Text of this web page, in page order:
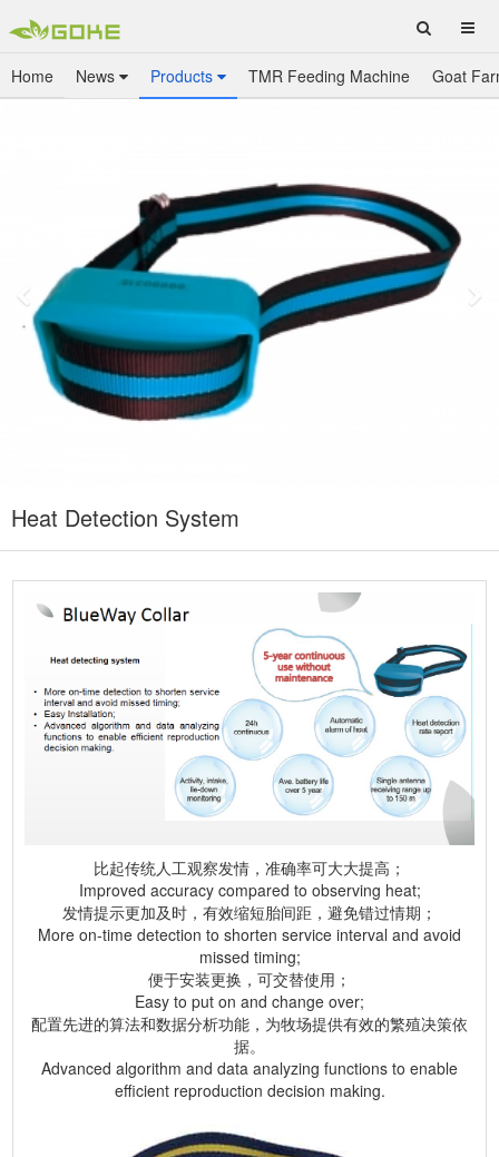
Home News Products TMR Feeding Machine Goat
Heat Detection System
比起传统人工观察发情，准确率可大大提高；
Improved accuracy compared to observing heat;
发情提示更加及时，有效缩短胎间距，避免错过情期；
More on-time detection to shorten service interval and avoid
missed timing;
便于安装更换，可交替使用；
Easy to put on and change over;
配置先进的算法和数据分析功能，为牧场提供有效的繁殖决策依
据。
Advanced algorithm and data analyzing functions to enable
efficient reproduction decision making.